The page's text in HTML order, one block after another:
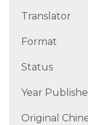
Translator
Format
Status
Year
Original